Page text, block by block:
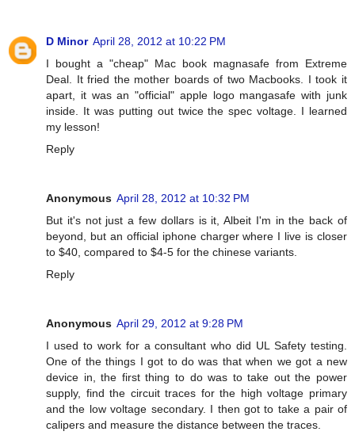
D Minor April 28, 2012 at 10:22 PM
I bought a "cheap" Mac book magnasafe from Extreme
Deal. It fried the mother boards of two Macbooks. I took it
apart, it was an "official" apple logo mangasafe with junk
inside. It was putting out twice the spec voltage. I learned
my lesson!
Reply
Anonymous April 28, 2012 at 10:32 PM
But it's not just a few dollars is it, Albeit I'm in the back of
beyond, but an official iphone charger where I live is closer
to $40, compared to $4-5 for the chinese variants.
Reply
Anonymous April 29, 2012 at 9:28 PM
I used to work for a consultant who did UL Safety testing.
One of the things I got to do was that when we got a new
device in, the first thing to do was to take out the power
supply, find the circuit traces for the high voltage primary
and the low voltage secondary. I then got to take a pair of
calipers and measure the distance between the traces.